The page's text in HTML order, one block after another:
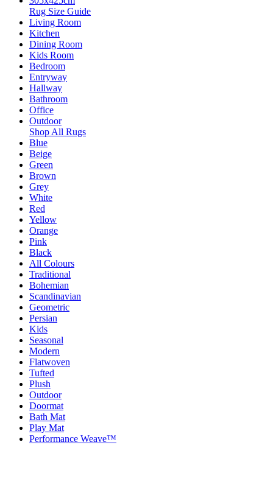
Rug Size Guide
Living Room
Kitchen
Dining Room
Kids Room
Bedroom
Entryway
Hallway
Bathroom
Office
Outdoor
Shop All Rugs
Blue
Beige
Green
Brown
Grey
White
Red
Yellow
Orange
Pink
Black
All Colours
Traditional
Bohemian
Scandinavian
Geometric
Persian
Kids
Seasonal
Modern
Flatwoven
Tufted
Plush
Outdoor
Doormat
Bath Mat
Play Mat
Performance Weave™